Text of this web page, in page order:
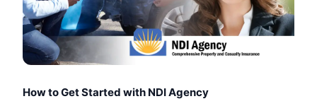
How to Get Started with NDI Agency